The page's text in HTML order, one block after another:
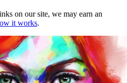
on our site, we may earn an
it works.